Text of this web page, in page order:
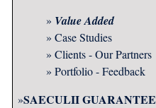
» Value Added
» Case Studies
» Clients - Our Partners
» Portfolio - Feedback
»SAECULII GUARANTEE